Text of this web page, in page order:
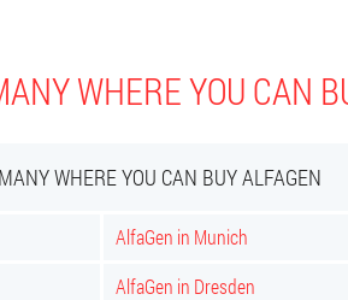
WHERE YOU CAN
WHERE YOU CAN BUY ALFAGEN
AlfaGen in Munich
AlfaGen in Dresden